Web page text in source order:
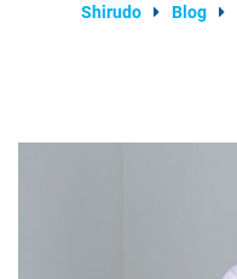
Shirudo Blog